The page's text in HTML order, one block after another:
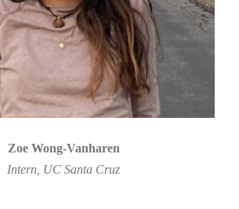
Zoe Wong-Vanharen
Intern, UC Santa Cruz